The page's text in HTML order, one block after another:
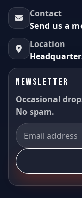
Contact
Send us a
Location
NEWSLETTER
Occasional
No spam.